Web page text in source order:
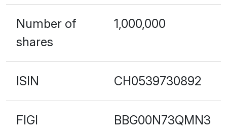
Number of
shares
1,000,000
ISIN CH0539730892
FIGI BBG00N73QMN3